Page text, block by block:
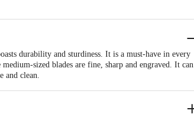
durability and sturdiness. It is a must-have in every
sized blades are fine, sharp and engraved. It can
and clean.